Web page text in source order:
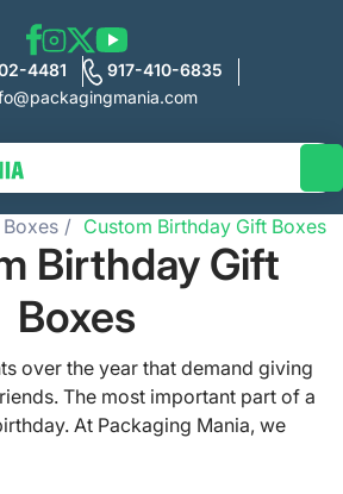
4481
917-410-6835
Custom Birthday Gift Boxes
Birthday Gift
Boxes
over the year that demand giving
The most important part of a
At Packaging Mania, we